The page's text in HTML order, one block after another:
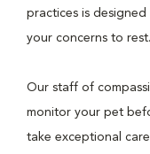
practices is
your concerns to rest.
Our staff of
monitor your pet
take exceptional